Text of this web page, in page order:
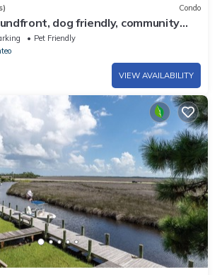
Condo
dog friendly, community
and so much m
Pet Friendly
VIEW AVAILABILITY